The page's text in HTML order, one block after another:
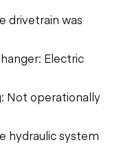
drivetrain was
Electric
Not operationally
hydraulic system